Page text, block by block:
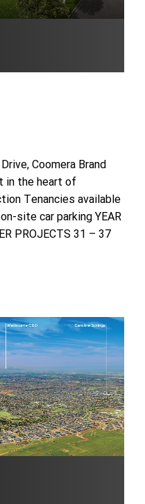
Coomera Brand
in the heart of
Tenancies available
site car parking YEAR
PROJECTS 31 – 37